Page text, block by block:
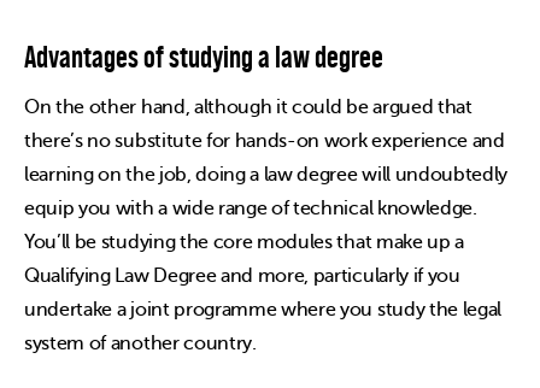
Advantages of studying a law degree
On the other hand, although it could be argued that
there’s no substitute for hands-on work experience and
learning on the job, doing a law degree will undoubtedly
equip you with a wide range of technical knowledge.
You’ll be studying the core modules that make up a
Qualifying Law Degree and more, particularly if you
undertake a joint programme where you study the legal
system of another country.